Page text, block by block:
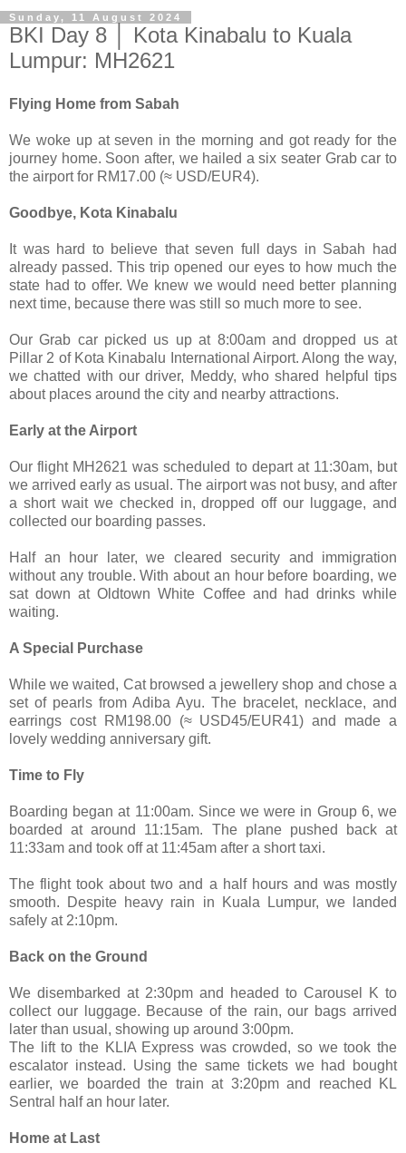
Sunday, 11 August 2024
BKI Day 8 │ Kota Kinabalu to Kuala
Lumpur: MH2621
Flying Home from Sabah
We woke up at seven in the morning and got ready for the
journey home. Soon after, we hailed a six seater Grab car to
the airport for RM17.00 (≈ USD/EUR4).
Goodbye, Kota Kinabalu
It was hard to believe that seven full days in Sabah had
already passed. This trip opened our eyes to how much the
state had to offer. We knew we would need better planning
next time, because there was still so much more to see.
Our Grab car picked us up at 8:00am and dropped us at
Pillar 2 of Kota Kinabalu International Airport. Along the way,
we chatted with our driver, Meddy, who shared helpful tips
about places around the city and nearby attractions.
Early at the Airport
Our flight MH2621 was scheduled to depart at 11:30am, but
we arrived early as usual. The airport was not busy, and after
a short wait we checked in, dropped off our luggage, and
collected our boarding passes.
Half an hour later, we cleared security and immigration
without any trouble. With about an hour before boarding, we
sat down at Oldtown White Coffee and had drinks while
waiting.
A Special Purchase
While we waited, Cat browsed a jewellery shop and chose a
set of pearls from Adiba Ayu. The bracelet, necklace, and
earrings cost RM198.00 (≈ USD45/EUR41) and made a
lovely wedding anniversary gift.
Time to Fly
Boarding began at 11:00am. Since we were in Group 6, we
boarded at around 11:15am. The plane pushed back at
11:33am and took off at 11:45am after a short taxi.
The flight took about two and a half hours and was mostly
smooth. Despite heavy rain in Kuala Lumpur, we landed
safely at 2:10pm.
Back on the Ground
We disembarked at 2:30pm and headed to Carousel K to
collect our luggage. Because of the rain, our bags arrived
later than usual, showing up around 3:00pm.
The lift to the KLIA Express was crowded, so we took the
escalator instead. Using the same tickets we had bought
earlier, we boarded the train at 3:20pm and reached KL
Sentral half an hour later.
Home at Last